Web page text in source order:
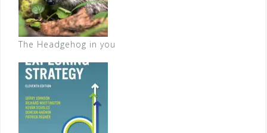
The Headgehog in you